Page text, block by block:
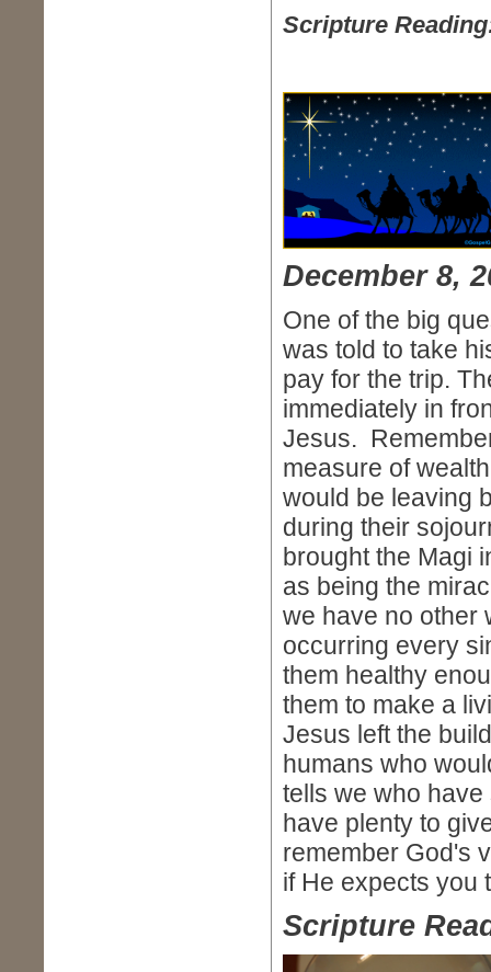
Scripture
December 8,
One of the big
was told to take
pay for the trip.
immediately in
Jesus.
measure of
would be leaving
during their
brought the Magi
as being the
we have no other
occurring every
them healthy
them to make a
Jesus left the
humans who
tells we who
have plenty to
remember God's
if He expects you
Scripture